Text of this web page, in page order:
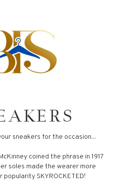
sneakers for the occasion...
coined the phrase in 1917
soles made the wearer more
SKYROCKETED!